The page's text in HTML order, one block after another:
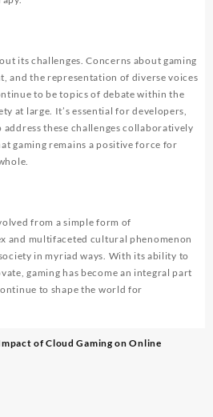
its challenges. Concerns about gaming
and the representation of diverse voices
to be topics of debate within the
at large. It’s essential for developers,
address these challenges collaboratively
gaming remains a positive force for
from a simple form of
and multifaceted cultural phenomenon
in myriad ways. With its ability to
gaming has become an integral part
to shape the world for
of Cloud Gaming on Online